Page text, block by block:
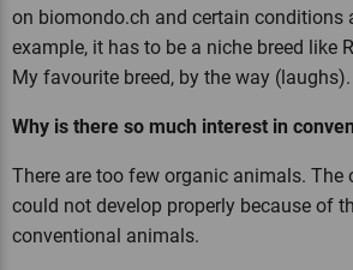
on biomondo.ch and certain conditions
example, it has to be a niche breed like
My favourite breed, by the way (laughs).
Why is there so much interest in
There are too few organic animals. The
could not develop properly because of
conventional animals.